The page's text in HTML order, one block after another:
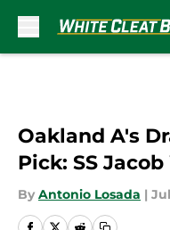
Oakland A's
Pick: SS
By Antonio Losada |